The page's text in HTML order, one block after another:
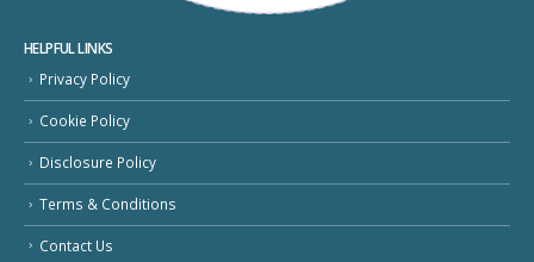
HELPFUL LINKS
Privacy Policy
Cookie Policy
Disclosure Policy
Terms & Conditions
Contact Us